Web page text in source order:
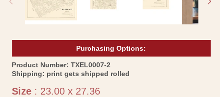
Purchasing Options:
Product Number: SKU:
TXEL0007-2
Shipping: print gets shipped rolled
Size : 23.00 x 27.36Size